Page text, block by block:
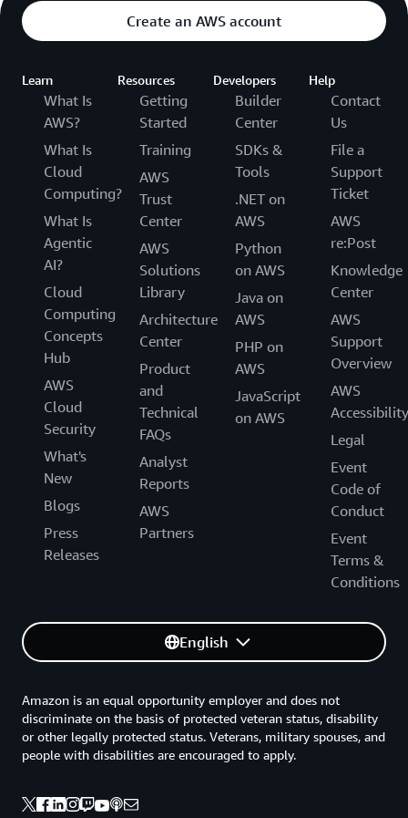
Create an AWS account
Learn
What Is
AWS?
What Is
Cloud
Computing?
What Is
Agentic
AI?
Cloud
Computing
Concepts
Hub
AWS
Cloud
Security
What's
New
Blogs
Press
Releases
Resources
Getting
Started
Training
AWS
Trust
Center
AWS
Solutions
Library
Architecture
Center
Product
and
Technical
FAQs
Analyst
Reports
AWS
Partners
Developers
Builder
Center
SDKs &
Tools
.NET on
AWS
Python
on AWS
Java on
AWS
PHP on
AWS
JavaScript
on AWS
Help
Contact
Us
File a
Support
Ticket
AWS
re:Post
Knowledge
Center
AWS
Support
Overview
AWS
Accessibility
Legal
Event
Code of
Conduct
Event
Terms &
Conditions
English
Amazon is an equal opportunity employer and does not
discriminate on the basis of protected veteran status, disability
or other legally protected status. Veterans, military spouses, and
people with disabilities are encouraged to apply.